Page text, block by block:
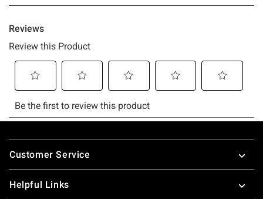
Footer
Customer Service
Helpful Links